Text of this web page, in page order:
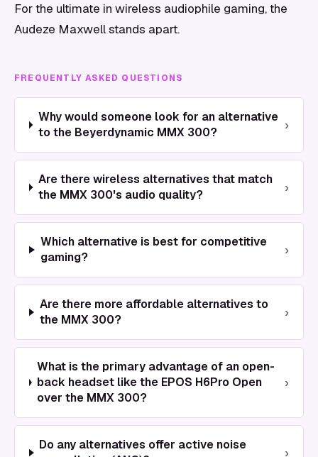
For the ultimate in wireless audiophile gaming, the
Audeze Maxwell stands apart.
FREQUENTLY ASKED QUESTIONS
Why would someone look for an alternative
to the Beyerdynamic MMX 300?
›
Are there wireless alternatives that match
the MMX 300's audio quality?
›
Which alternative is best for competitive
gaming?
›
Are there more affordable alternatives to
the MMX 300?
›
What is the primary advantage of an open-
back headset like the EPOS H6Pro Open
over the MMX 300?
›
Do any alternatives offer active noise
›